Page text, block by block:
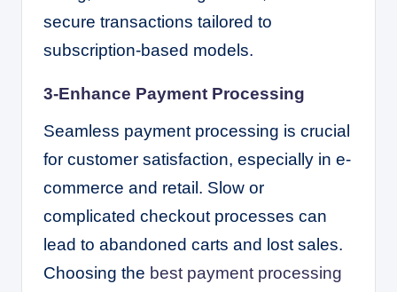
secure transactions tailored to
subscription-based models.
3-Enhance Payment Processing
Seamless payment processing is crucial
for customer satisfaction, especially in e-
commerce and retail. Slow or
complicated checkout processes can
lead to abandoned carts and lost sales.
Choosing the best payment processing